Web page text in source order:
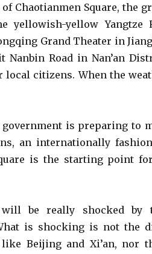
Chaotianmen Square, the
yellowish-yellow
Grand Theater in
Road in Nan’an
local citizens. When the
government is preparing to
an internationally
is the starting point
be really shocked by
is shocking is not the
Beijing and Xi’an, nor